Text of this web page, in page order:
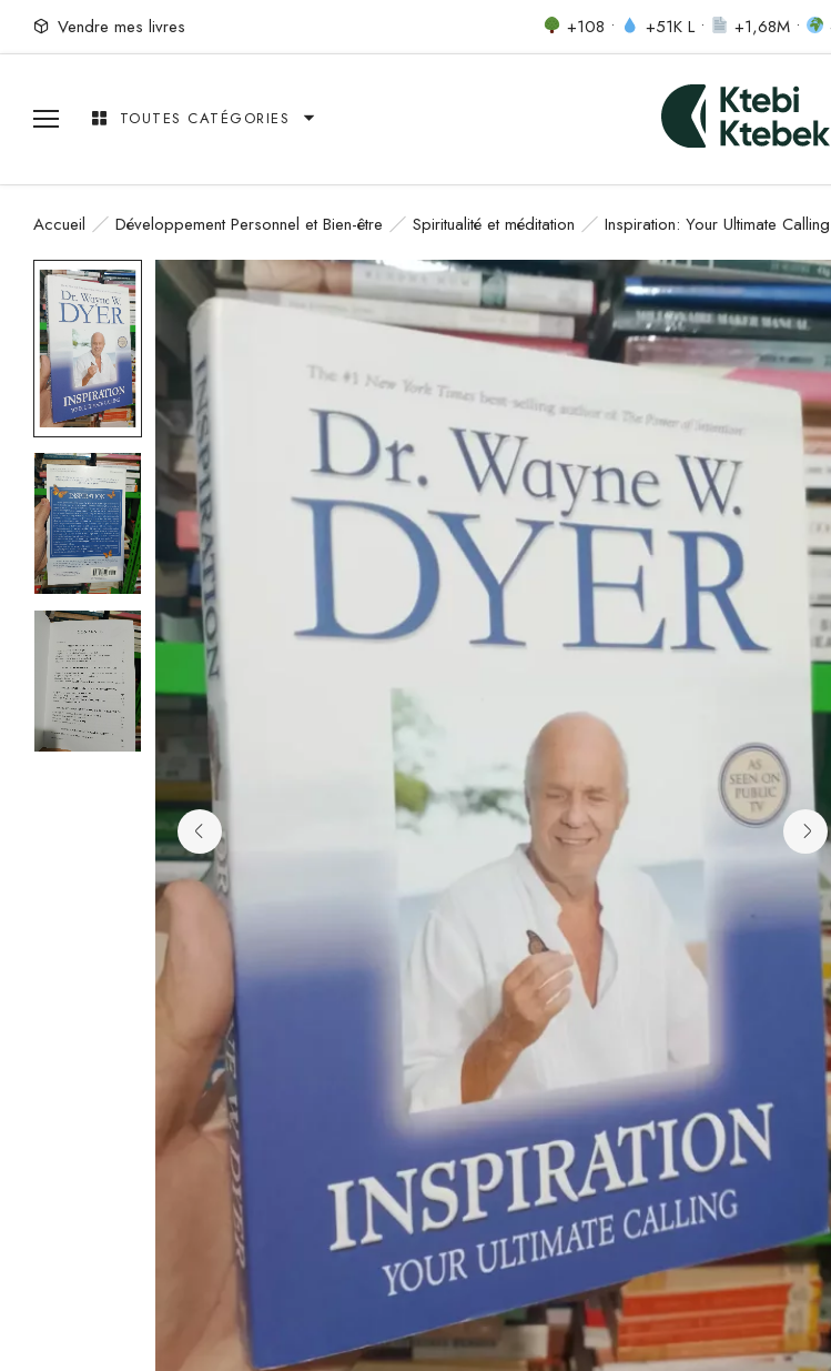
Vendre mes livres +108 • +51K L • +1,68M •
TOUTES CATÉGORIES
Accueil Développement Personnel et Bien-être Spiritualité et méditation Inspiration: Your Ultimate Calling